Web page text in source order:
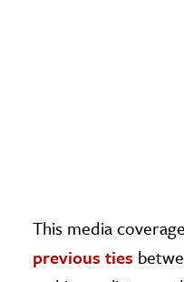
This media
previous ties